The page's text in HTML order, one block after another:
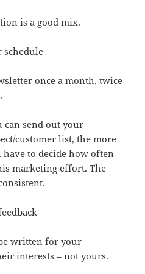
is a good mix.
schedule
once a month, twice
can send out your
customer list, the more
to decide how often
marketing effort. The
written for your
interests – not yours.